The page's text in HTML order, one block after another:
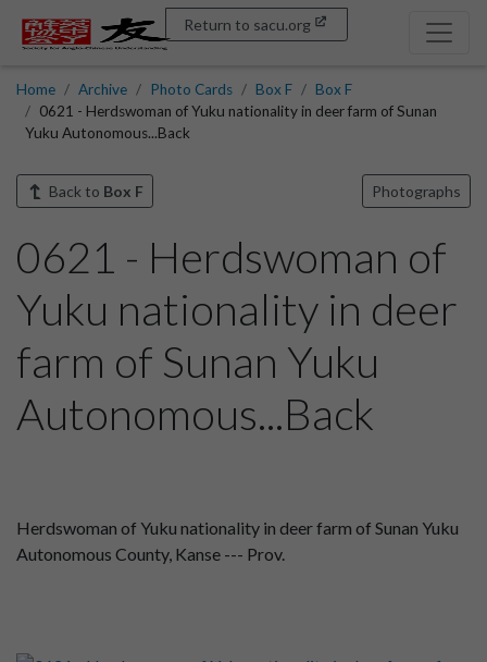
Return to sacu.org
Home Archive Photo Cards Box F
Box F
0621 - Herdswoman of Yuku nationality in deer farm of Sunan
Yuku Autonomous...Back
Back to Box F Photographs
0621 - Herdswoman of
Yuku nationality in deer
farm of Sunan Yuku
Autonomous...Back
Herdswoman of Yuku nationality in deer farm of Sunan Yuku
Autonomous County, Kanse --- Prov.